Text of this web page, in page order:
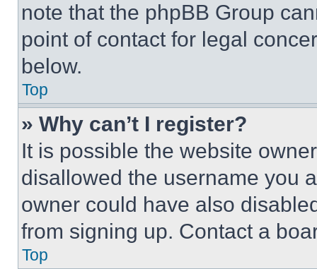
note that the phpBB Group
point of contact for legal
below.
Top
» Why can’t I register?
It is possible the website
disallowed the username you
owner could have also
from signing up. Contact a
Top